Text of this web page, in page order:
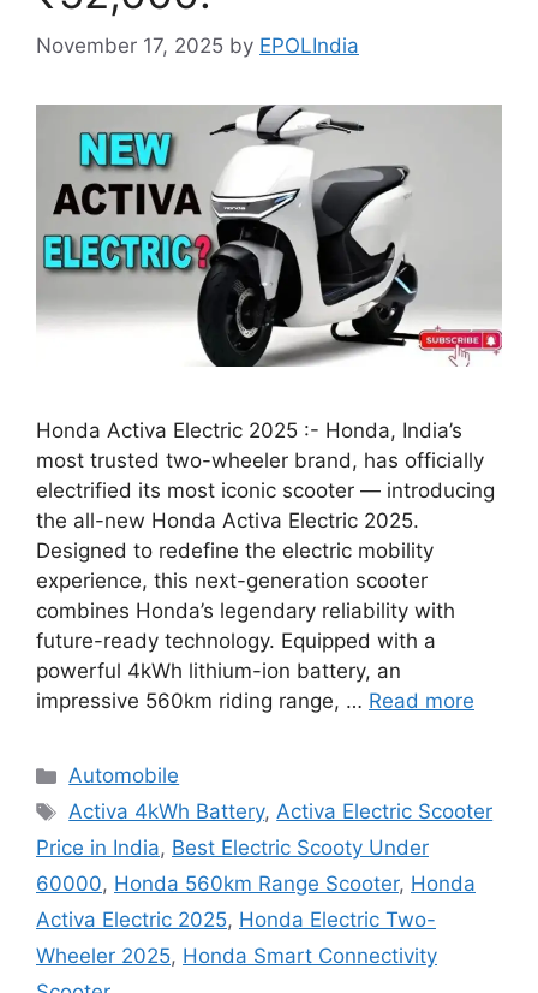
November 17, 2025 by EPOLIndia
Honda Activa Electric 2025 :- Honda, India’s
most trusted two-wheeler brand, has officially
electrified its most iconic scooter — introducing
the all-new Honda Activa Electric 2025.
Designed to redefine the electric mobility
experience, this next-generation scooter
combines Honda’s legendary reliability with
future-ready technology. Equipped with a
powerful 4kWh lithium-ion battery, an
impressive 560km riding range, … Read more
Categories
Automobile
Tags
Activa 4kWh Battery,Activa Electric Scooter
Price in India, Best Electric Scooty Under
60000, Honda 560km Range Scooter, Honda
Activa Electric 2025, Honda Electric Two-
Wheeler 2025, Honda Smart Connectivity